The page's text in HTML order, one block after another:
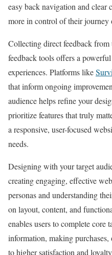
easy back navigation and clear
more in control of their journey
Collecting direct feedback from
feedback tools offers a
experiences. Platforms like
that inform ongoing
audience helps refine your
prioritize features that truly
a responsive, user-focused
needs.
Designing with your target
creating engaging, effective
personas and understanding
on layout, content, and
enables users to complete
information, making
to higher satisfaction and